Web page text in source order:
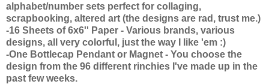
alphabet/number sets perfect for collaging,
scrapbooking, altered art (the designs are rad, trust me.)
-16 Sheets of 6x6'' Paper - Various brands, various
designs, all very colorful, just the way I like 'em :)
-One Bottlecap Pendant or Magnet - You choose the
design from the 96 different rinchies I've made up in the
past few weeks.